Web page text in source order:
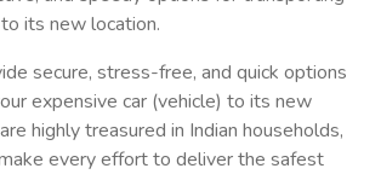
its new location.
secure, stress-free, and quick options
expensive car (vehicle) to its new
highly treasured in Indian households,
every effort to deliver the safest